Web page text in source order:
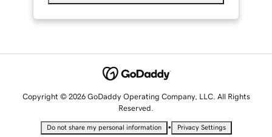
Copyright © 2026 GoDaddy Operating Company, LLC. All Rights
Reserved.
Do not share my personal information • Privacy Settings